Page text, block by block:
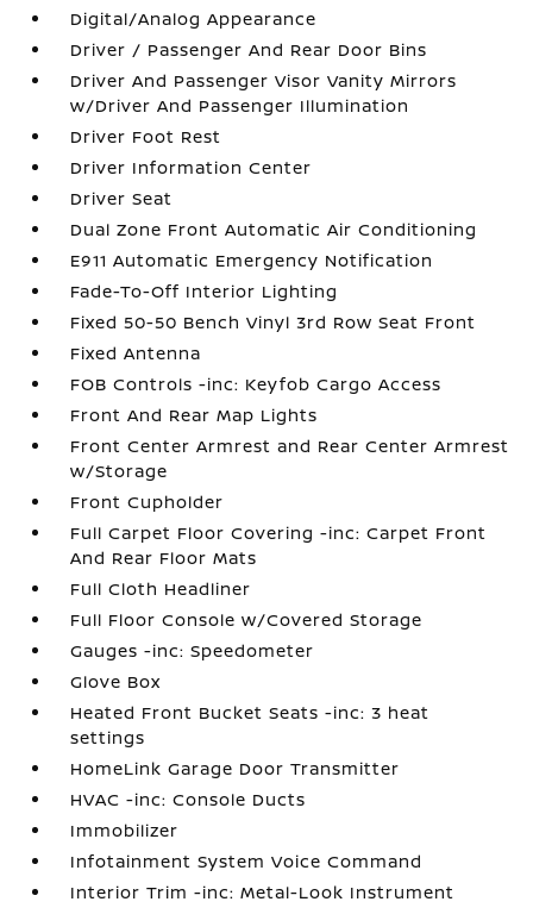
Digital/Analog Appearance
Driver / Passenger And Rear Door Bins
Driver And Passenger Visor Vanity Mirrors
w/Driver And Passenger Illumination
Driver Foot Rest
Driver Information Center
Driver Seat
Dual Zone Front Automatic Air Conditioning
E911 Automatic Emergency Notification
Fade-To-Off Interior Lighting
Fixed 50-50 Bench Vinyl 3rd Row Seat Front
Fixed Antenna
FOB Controls -inc: Keyfob Cargo Access
Front And Rear Map Lights
Front Center Armrest and Rear Center Armrest
w/Storage
Front Cupholder
Full Carpet Floor Covering -inc: Carpet Front
And Rear Floor Mats
Full Cloth Headliner
Full Floor Console w/Covered Storage
Gauges -inc: Speedometer
Glove Box
Heated Front Bucket Seats -inc: 3 heat
settings
HomeLink Garage Door Transmitter
HVAC -inc: Console Ducts
Immobilizer
Infotainment System Voice Command
Interior Trim -inc: Metal-Look Instrument